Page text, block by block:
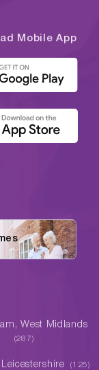
Mobile App
West Midlands
(287)
Leicestershire (125)